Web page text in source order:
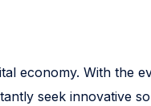
economy. With
seek innovative